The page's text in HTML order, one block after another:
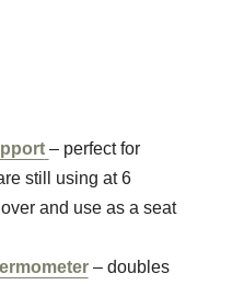
– perfect for
still using at 6
and use as a seat
– doubles